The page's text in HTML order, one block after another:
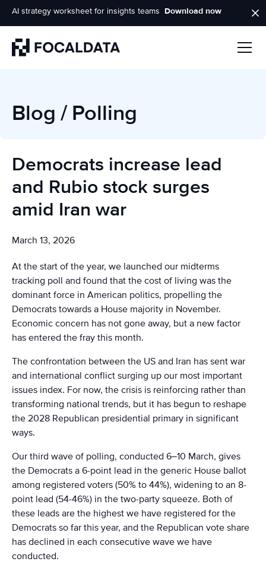
AI strategy worksheet for insights teams Download now
Blog / Polling
Democrats increase lead
and Rubio stock surges
amid Iran war
March 13, 2026
At the start of the year, we launched our midterms
tracking poll and found that the cost of living was the
dominant force in American politics, propelling the
Democrats towards a House majority in November.
Economic concern has not gone away, but a new factor
has entered the fray this month.
The confrontation between the US and Iran has sent war
and international conflict surging up our most important
issues index. For now, the crisis is reinforcing rather than
transforming national trends, but it has begun to reshape
the 2028 Republican presidential primary in significant
ways.
Our third wave of polling, conducted 6–10 March, gives
the Democrats a 6-point lead in the generic House ballot
among registered voters (50% to 44%), widening to an 8-
point lead (54-46%) in the two-party squeeze. Both of
these leads are the highest we have registered for the
Democrats so far this year, and the Republican vote share
has declined in each consecutive wave we have
conducted.